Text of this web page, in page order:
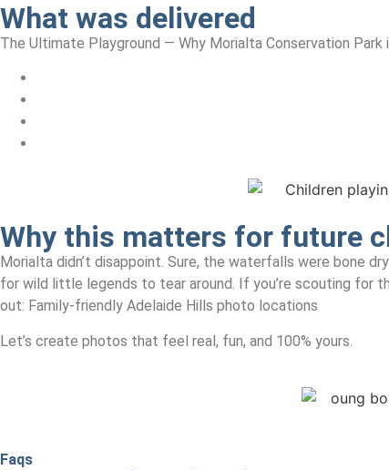
What was delivered
The Ultimate Playground — Why Morialta Conservation Park
Why this matters for future
Morialta didn’t disappoint. Sure, the waterfalls were bone
for wild little legends to tear around. If you’re scouting for
out: Family-friendly Adelaide Hills photo locations
Let’s create photos that feel real, fun, and 100% yours.
Faqs